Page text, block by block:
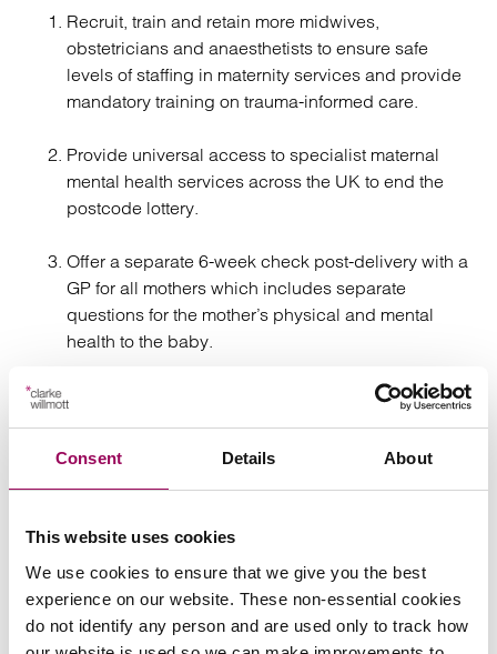
Consent Details About
This website uses cookies
We use cookies to ensure that we give you the best
experience on our website. These non-essential cookies
do not identify any person and are used only to track how
Recruit, train and retain more midwives,
obstetricians and anaesthetists to ensure safe
levels of staffing in maternity services and provide
mandatory training on trauma-informed care.
Provide universal access to specialist maternal
mental health services across the UK to end the
postcode lottery.
Offer a separate 6-week check post-delivery with a
GP for all mothers which includes separate
questions for the mother’s physical and mental
health to the baby.
Roll out and implement, underpinned by sufficient
injury) care bundle to all hospital trusts to reduce
Oversee the national rollout of standardised post
mothers a safe space to speak about their
experiences in childbirth.